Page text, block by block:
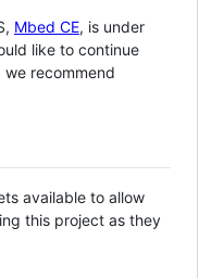
Mbed CE, is under
like to continue
recommend
available to allow
this project as they